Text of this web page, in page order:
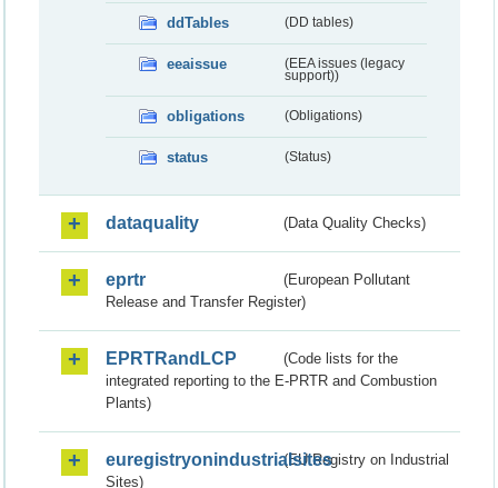
ddTables (DD tables)
eeaissue
(EEA issues (legacy
support))
obligations (Obligations)
status (Status)
dataquality (Data Quality Checks)
eprtr
(European Pollutant
Release and Transfer Register)
EPRTRandLCP
(Code lists for the
integrated reporting to the E-PRTR and Combustion
Plants)
euregistryonindustrialsites(EU Registry on Industrial
Sites)